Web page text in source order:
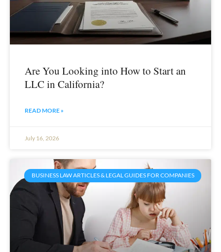
Are You Looking into How to Start an
LLC in California?
READ MORE »
July 16, 2026
BUSINESS LAW ARTICLES & LEGAL GUIDES FOR COMPANIES